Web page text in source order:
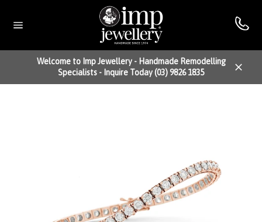
content
Welcome to Imp Jewellery - Handmade Remodelling
Specialists - Inquire Today (03) 9826 1835